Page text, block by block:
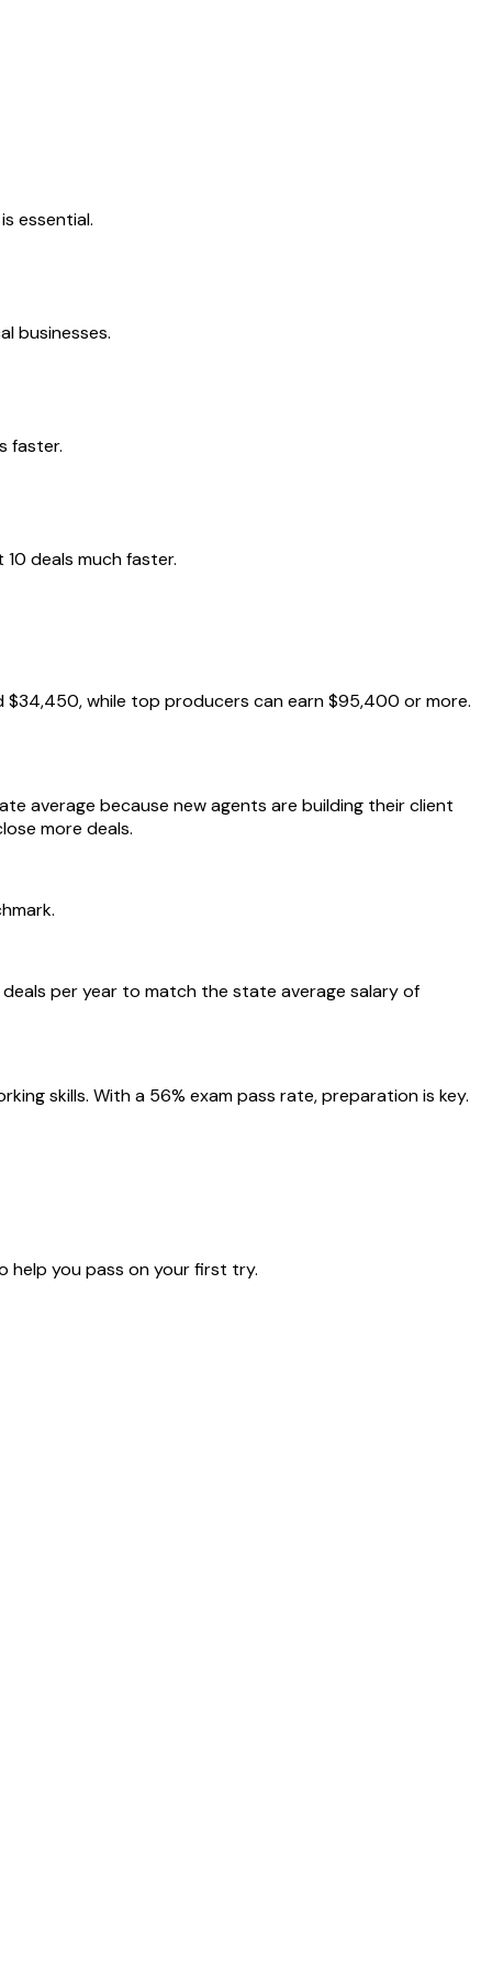
essential.
businesses.
faster.
deals much faster.
while top producers can earn $95,400 or more.
average because new agents are building their client
more deals.
per year to match the state average salary of
skills. With a 56% exam pass rate, preparation is key.
you pass on your first try.